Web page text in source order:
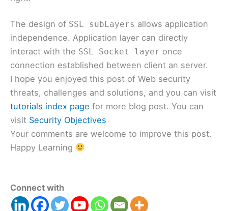
The design of SSL subLayers allows application
independence. Application layer can directly
interact with the SSL Socket layer once
connection established between client an server.
I hope you enjoyed this post of Web security
threats, challenges and solutions, and you can visit
tutorials index page for more blog post. You can
visit Security Objectives
Your comments are welcome to improve this post.
Happy Learning
Connect with